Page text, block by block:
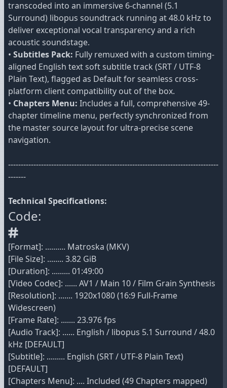
transcoded into an immersive 6-channel (5.1
Surround) libopus soundtrack running at 48.0 kHz to
deliver exceptional vocal transparency and a rich
acoustic soundstage.
• Subtitles Pack: Fully remuxed with a custom timing-
aligned English text soft subtitle track (SRT / UTF-8
Plain Text), flagged as Default for seamless cross-
platform client compatibility out of the box.
• Chapters Menu: Includes a full, comprehensive 49-
chapter timeline menu, perfectly synchronized from
the master source layout for ultra-precise scene
navigation.
-----------------------------------------------------------------------------------
-------
Technical Specifications:
Code:
[Format]: .......... Matroska (MKV)
[File Size]: ........ 3.82 GiB
[Duration]: ......... 01:49:00
[Video Codec]: ...... AV1 / Main 10 / Film Grain Synthesis
[Resolution]: ....... 1920x1080 (16:9 Full-Frame
Widescreen)
[Frame Rate]: ....... 23.976 fps
[Audio Track]: ...... English / libopus 5.1 Surround / 48.0
kHz [DEFAULT]
[Subtitle]: ......... English (SRT / UTF-8 Plain Text)
[DEFAULT]
[Chapters Menu]: .... Included (49 Chapters mapped)